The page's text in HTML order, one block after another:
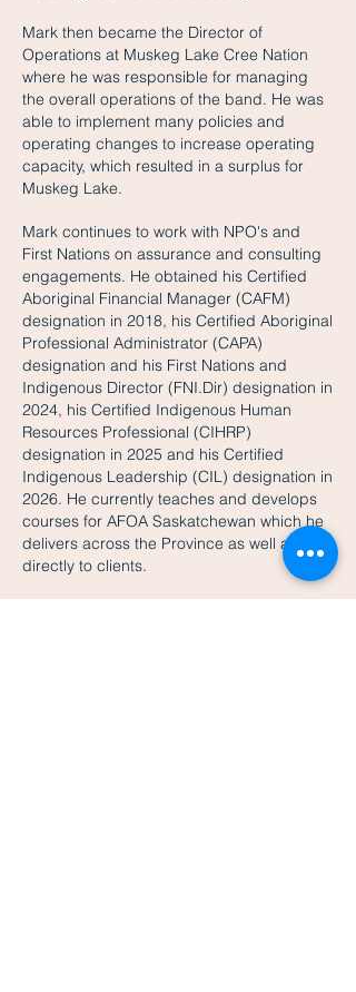
Mark then became the Director of
Operations at Muskeg Lake Cree Nation
where he was responsible for managing
the overall operations of the band. He was
able to implement many policies and
operating changes to increase operating
capacity, which resulted in a surplus for
Muskeg Lake.
Mark continues to work with NPO's and
First Nations on assurance and consulting
engagements. He obtained his Certified
Aboriginal Financial Manager (CAFM)
designation in 2018, his Certified Aboriginal
Professional Administrator (CAPA)
designation and his First Nations and
Indigenous Director (FNI.Dir) designation in
2024, his Certified Indigenous Human
Resources Professional (CIHRP)
designation in 2025 and his Certified
Indigenous Leadership (CIL) designation in
2026. He currently teaches and develops
courses for AFOA Saskatchewan which he
delivers across the Province as well as
directly to clients.